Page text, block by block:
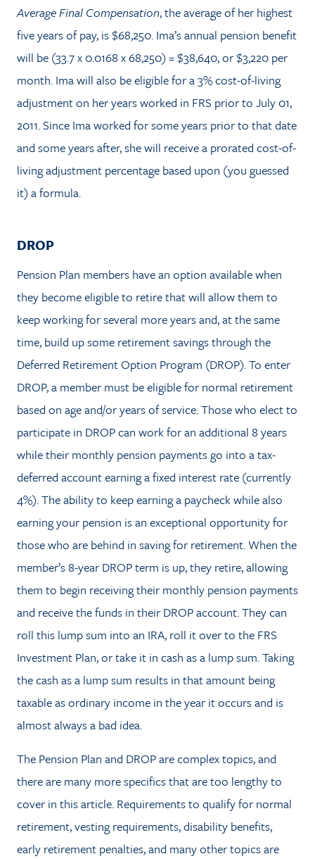
Average Final Compensation, the average of her highest
five years of pay, is $68,250. Ima’s annual pension benefit
will be (33.7 x 0.0168 x 68,250) = $38,640, or $3,220 per
month. Ima will also be eligible for a 3% cost-of-living
adjustment on her years worked in FRS prior to July 01,
2011. Since Ima worked for some years prior to that date
and some years after, she will receive a prorated cost-of-
living adjustment percentage based upon (you guessed
it) a formula.
DROP
Pension Plan members have an option available when
they become eligible to retire that will allow them to
keep working for several more years and, at the same
time, build up some retirement savings through the
Deferred Retirement Option Program (DROP). To enter
DROP, a member must be eligible for normal retirement
based on age and/or years of service. Those who elect to
participate in DROP can work for an additional 8 years
while their monthly pension payments go into a tax-
deferred account earning a fixed interest rate (currently
4%). The ability to keep earning a paycheck while also
earning your pension is an exceptional opportunity for
those who are behind in saving for retirement. When the
member’s 8-year DROP term is up, they retire, allowing
them to begin receiving their monthly pension payments
and receive the funds in their DROP account. They can
roll this lump sum into an IRA, roll it over to the FRS
Investment Plan, or take it in cash as a lump sum. Taking
the cash as a lump sum results in that amount being
taxable as ordinary income in the year it occurs and is
almost always a bad idea.
The Pension Plan and DROP are complex topics, and
there are many more specifics that are too lengthy to
cover in this article. Requirements to qualify for normal
retirement, vesting requirements, disability benefits,
early retirement penalties, and many other topics are